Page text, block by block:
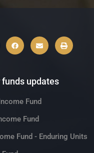
updates
Fund
Fund
Fund - Enduring Units